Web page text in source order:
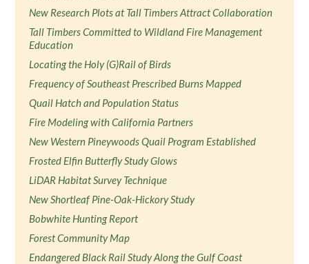
New Research Plots at Tall Timbers Attract Collaboration
Tall Timbers Committed to Wildland Fire Management
Education
Locating the Holy (G)Rail of Birds
Frequency of Southeast Prescribed Burns Mapped
Quail Hatch and Population Status
Fire Modeling with California Partners
New Western Pineywoods Quail Program Established
Frosted Elfin Butterfly Study Glows
LiDAR Habitat Survey Technique
New Shortleaf Pine-Oak-Hickory Study
Bobwhite Hunting Report
Forest Community Map
Endangered Black Rail Study Along the Gulf Coast